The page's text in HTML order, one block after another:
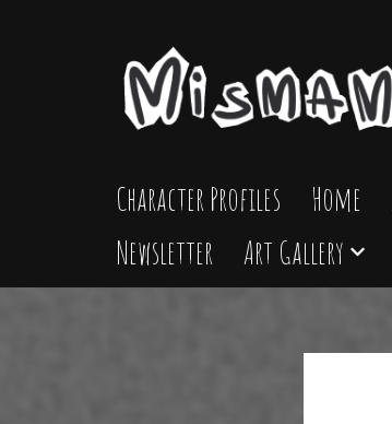
contentCharacter Profiles Home
Newsletter
Art Gallery